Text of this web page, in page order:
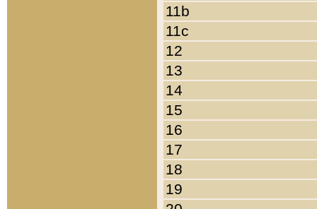
11b
11c
12
13
14
15
16
17
18
19